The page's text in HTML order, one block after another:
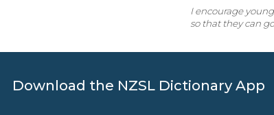
I encourage
so that they can
Download the NZSL Dictionary App